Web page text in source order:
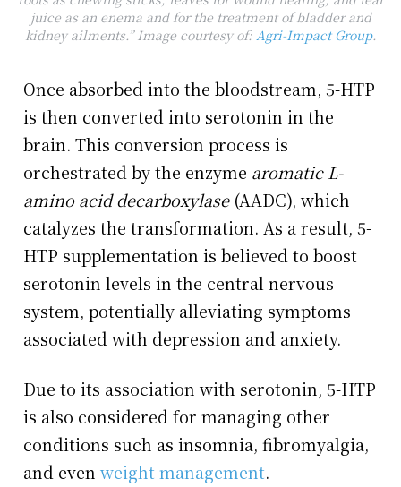
juice as an enema and for the treatment of bladder and
kidney ailments.” Image courtesy of: Agri-Impact Group.
Once absorbed into the bloodstream, 5-HTP
is then converted into serotonin in the
brain. This conversion process is
orchestrated by the enzyme aromatic L-
amino acid decarboxylase(AADC), which
catalyzes the transformation. As a result, 5-
HTP supplementation is believed to boost
serotonin levels in the central nervous
system, potentially alleviating symptoms
associated with depression and anxiety.
Due to its association with serotonin, 5-HTP
is also considered for managing other
conditions such as insomnia, fibromyalgia,
and evenweight management.